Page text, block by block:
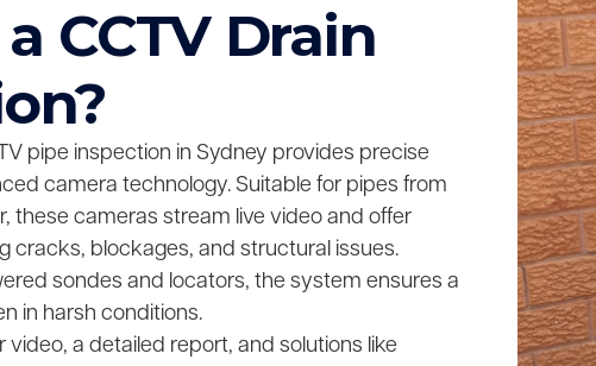
CCTV Drain
pipe inspection in Sydney provides precise
camera technology. Suitable for pipes from
these cameras stream live video and offer
cracks, blockages, and structural issues.
sondes and locators, the system ensures a
in harsh conditions.
video, a detailed report, and solutions like